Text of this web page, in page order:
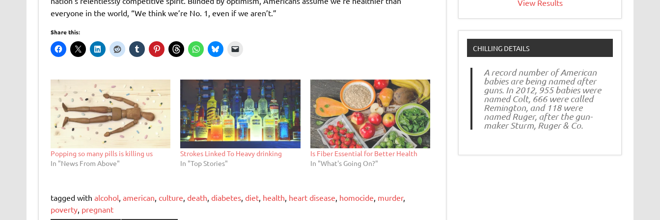
everyone in the world, “We think we’re No. 1, even if we aren’t.”
Share this:
Popping so many pills is killing us
In "News From Above"
Strokes Linked To Heavy drinking
In "Top Stories"
Is Fiber Essential for Better Health
In "What's Going On?"
tagged with alcohol american culture death diabetes, diet, health heart disease homocide murder,
poverty, pregnant
View Results
CHILLING DETAILS
A record number of American
babies are being named after
guns. In 2012, 955 babies were
named Colt, 666 were called
Remington, and 118 were
named Ruger, after the gun-
maker Sturm, Ruger & Co.